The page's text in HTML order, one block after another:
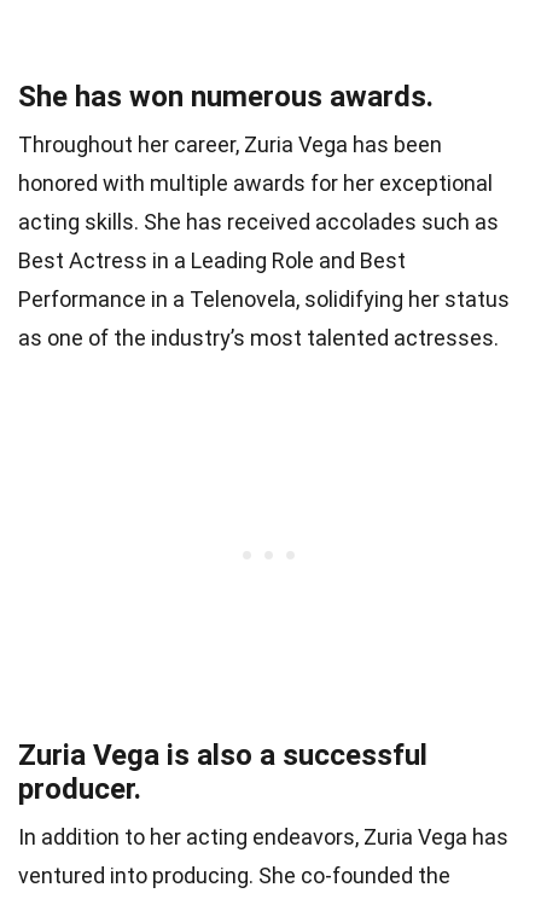
She has won numerous awards.
Throughout her career, Zuria Vega has been
honored with multiple awards for her exceptional
acting skills. She has received accolades such as
Best Actress in a Leading Role and Best
Performance in a Telenovela, solidifying her status
as one of the industry’s most talented actresses.
Zuria Vega is also a successful
producer.
In addition to her acting endeavors, Zuria Vega has
ventured into producing. She co-founded the